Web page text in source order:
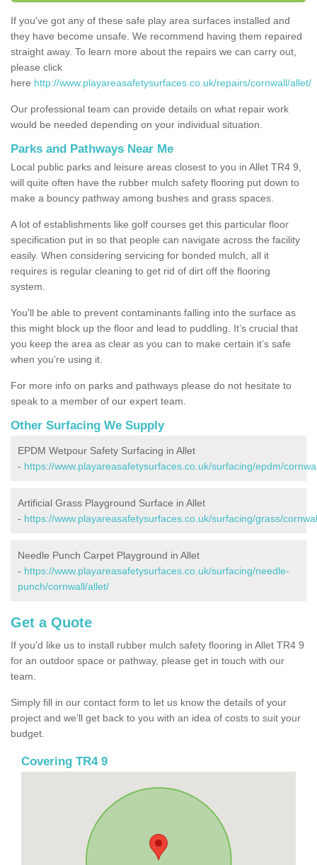
If you've got any of these safe play area surfaces installed and
they have become unsafe. We recommend having them repaired
straight away. To learn more about the repairs we can carry out,
please click
here http://www.playareasafetysurfaces.co.uk/repairs/cornwall/allet/
Our professional team can provide details on what repair work
would be needed depending on your individual situation.
Parks and Pathways Near Me
Local public parks and leisure areas closest to you in Allet TR4 9,
will quite often have the rubber mulch safety flooring put down to
make a bouncy pathway among bushes and grass spaces.
A lot of establishments like golf courses get this particular floor
specification put in so that people can navigate across the facility
easily. When considering servicing for bonded mulch, all it
requires is regular cleaning to get rid of dirt off the flooring
system.
You'll be able to prevent contaminants falling into the surface as
this might block up the floor and lead to puddling. It’s crucial that
you keep the area as clear as you can to make certain it’s safe
when you're using it.
For more info on parks and pathways please do not hesitate to
speak to a member of our expert team.
Other Surfacing We Supply
EPDM Wetpour Safety Surfacing in Allet
- https://www.playareasafetysurfaces.co.uk/surfacing/epdm/
Artificial Grass Playground Surface in Allet
- https://www.playareasafetysurfaces.co.uk/surfacing/grass/
Needle Punch Carpet Playground in Allet
- https://www.playareasafetysurfaces.co.uk/surfacing/needle-
punch/cornwall/allet/
Get a Quote
If you'd like us to install rubber mulch safety flooring in Allet TR4 9
for an outdoor space or pathway, please get in touch with our
team.
Simply fill in our contact form to let us know the details of your
project and we’ll get back to you with an idea of costs to suit your
budget.
Covering TR4 9